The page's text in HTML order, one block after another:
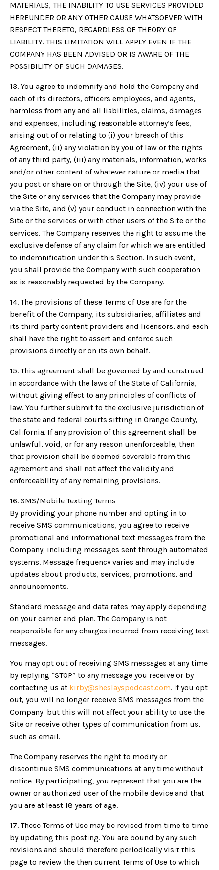
MATERIALS, THE INABILITY TO USE SERVICES PROVIDED
HEREUNDER OR ANY OTHER CAUSE WHATSOEVER WITH
RESPECT THERETO, REGARDLESS OF THEORY OF
LIABILITY. THIS LIMITATION WILL APPLY EVEN IF THE
COMPANY HAS BEEN ADVISED OR IS AWARE OF THE
POSSIBILITY OF SUCH DAMAGES.
13. You agree to indemnify and hold the Company and
each of its directors, officers employees, and agents,
harmless from any and all liabilities, claims, damages
and expenses, including reasonable attorney’s fees,
arising out of or relating to (i) your breach of this
Agreement, (ii) any violation by you of law or the rights
of any third party, (iii) any materials, information, works
and/or other content of whatever nature or media that
you post or share on or through the Site, (iv) your use of
the Site or any services that the Company may provide
via the Site, and (v) your conduct in connection with the
Site or the services or with other users of the Site or the
services. The Company reserves the right to assume the
exclusive defense of any claim for which we are entitled
to indemnification under this Section. In such event,
you shall provide the Company with such cooperation
as is reasonably requested by the Company.
14. The provisions of these Terms of Use are for the
benefit of the Company, its subsidiaries, affiliates and
its third party content providers and licensors, and each
shall have the right to assert and enforce such
provisions directly or on its own behalf.
15. This agreement shall be governed by and construed
in accordance with the laws of the State of California,
without giving effect to any principles of conflicts of
law. You further submit to the exclusive jurisdiction of
the state and federal courts sitting in Orange County,
California. If any provision of this agreement shall be
unlawful, void, or for any reason unenforceable, then
that provision shall be deemed severable from this
agreement and shall not affect the validity and
enforceability of any remaining provisions.
16. SMS/Mobile Texting Terms
By providing your phone number and opting in to
receive SMS communications, you agree to receive
promotional and informational text messages from the
Company, including messages sent through automated
systems. Message frequency varies and may include
updates about products, services, promotions, and
announcements.
Standard message and data rates may apply depending
on your carrier and plan. The Company is not
responsible for any charges incurred from receiving text
messages.
You may opt out of receiving SMS messages at any time
by replying “STOP” to any message you receive or by
contacting us at kirby@sheslayspodcast.com. If you opt
out, you will no longer receive SMS messages from the
Company, but this will not affect your ability to use the
Site or receive other types of communication from us,
such as email.
The Company reserves the right to modify or
discontinue SMS communications at any time without
notice. By participating, you represent that you are the
owner or authorized user of the mobile device and that
you are at least 18 years of age.
17. These Terms of Use may be revised from time to time
by updating this posting. You are bound by any such
revisions and should therefore periodically visit this
page to review the then current Terms of Use to which